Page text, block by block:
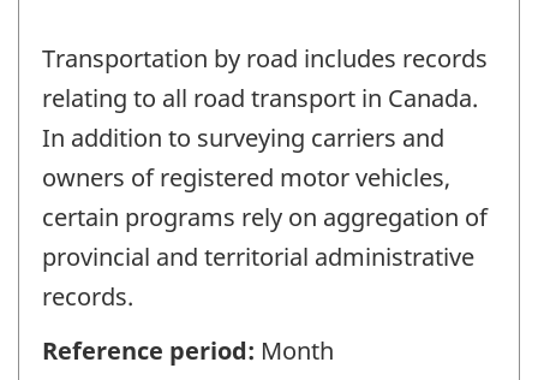
Transportation by road includes records
relating to all road transport in Canada.
In addition to surveying carriers and
owners of registered motor vehicles,
certain programs rely on aggregation of
provincial and territorial administrative
records.
Reference period: Month